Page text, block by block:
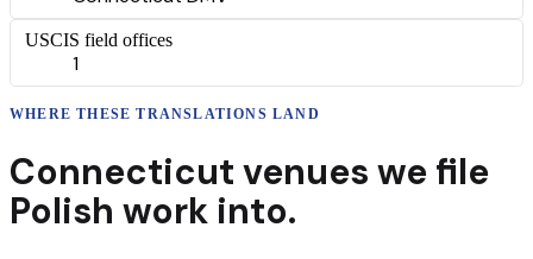
USCIS field offices
1
WHERE THESETRANSLATIONS LAND
Connecticut venues we file
Polish work into.